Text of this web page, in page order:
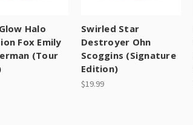
Halo
Fox Emily
(Tour
Swirled Star
Destroyer Ohn
Scoggins (Signature
Edition)
$19.99